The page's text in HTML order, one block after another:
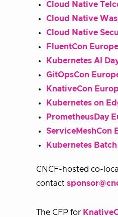
Cloud Native
Cloud Native
Cloud Native
FluentCon
Kubernetes AI
GitOpsCon
KnativeCon
Kubernetes on
PrometheusDay
ServiceMeshCon
Kubernetes
CNCF-hosted co-
contact
The CFP for